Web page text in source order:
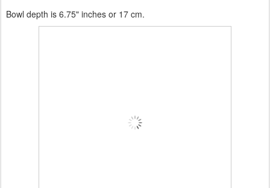
Bowl depth is 6.75" inches or 17 cm.